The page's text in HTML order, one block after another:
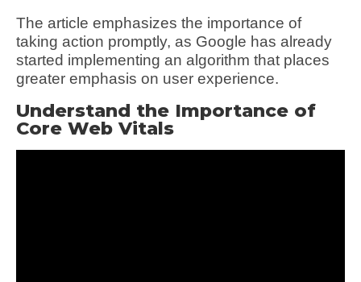
The article emphasizes the importance of
taking action promptly, as Google has already
started implementing an algorithm that places
greater emphasis on user experience.
Understand the Importance of
Core Web Vitals